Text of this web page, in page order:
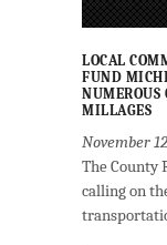
LOCAL
FUND
NUMEROUS
MILLAGES
November
The County
calling on